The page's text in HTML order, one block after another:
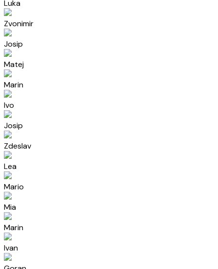
Luka
Zvonimir
Josip
Matej
Marin
Ivo
Josip
Zdeslav
Lea
Mario
Mia
Marin
Ivan